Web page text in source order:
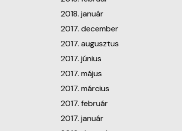
2018. január
2017. december
2017. augusztus
2017. június
2017. május
2017. március
2017. február
2017. január